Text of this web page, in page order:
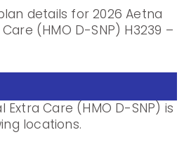
details for 2026 Aetna
(HMO D-SNP) H3239 –
Care (HMO D-SNP) is
locations.